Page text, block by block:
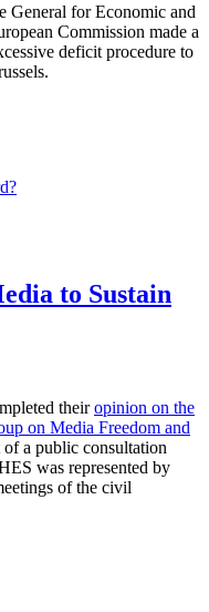
General for Economic and
Commission made a
deficit procedure to
to Sustain
theiropinion on the
on Media Freedom and
of a public consultation
was represented by
of the civil